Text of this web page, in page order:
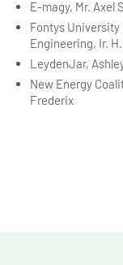
E-magy, Mr. Axel
Fontys
Engineering, Ir.
LeydenJar,
New Energy
Frederix